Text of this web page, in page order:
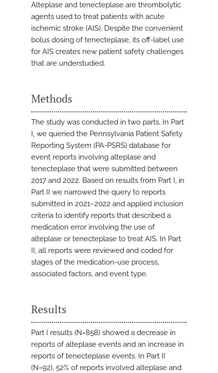
Alteplase and tenecteplase are thrombolytic
agents used to treat patients with acute
ischemic stroke (AIS). Despite the convenient
bolus dosing of tenecteplase, its off-label use
for AIS creates new patient safety challenges
that are understudied.
Methods
The study was conducted in two parts. In Part
I, we queried the Pennsylvania Patient Safety
Reporting System (PA-PSRS) database for
event reports involving alteplase and
tenecteplase that were submitted between
2017 and 2022. Based on results from Part I, in
Part II we narrowed the query to reports
submitted in 2021–2022 and applied inclusion
criteria to identify reports that described a
medication error involving the use of
alteplase or tenecteplase to treat AIS. In Part
II, all reports were reviewed and coded for
stages of the medication-use process,
associated factors, and event type.
Results
Part I results (N=858) showed a decrease in
reports of alteplase events and an increase in
reports of tenecteplase events. In Part II
(N=92), 52% of reports involved alteplase and